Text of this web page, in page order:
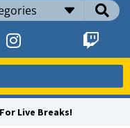
Live Breaks!